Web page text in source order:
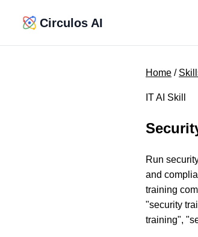
Circulos AI
Home /
IT AI Skill
Run
and
training
"security
training",